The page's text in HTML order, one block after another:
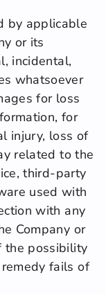
by applicable
or its
incidental,
whatsoever
for loss
for
injury, loss of
related to the
third-party
used with
with any
Company or
the possibility
fails of